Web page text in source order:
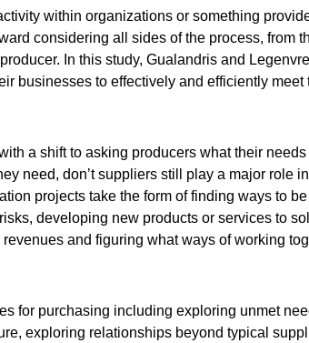
within organizations or something
considering all sides of the process, from
In this study, Gualandris and
businesses to effectively and efficiently meet
a shift to asking producers what their
need, don’t suppliers still play a major role
projects take the form of finding ways to
developing new products or services to
and figuring what ways of working
for purchasing including exploring unmet
exploring relationships beyond typical